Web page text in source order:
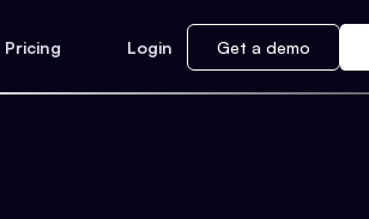
Pricing Login Get a demo